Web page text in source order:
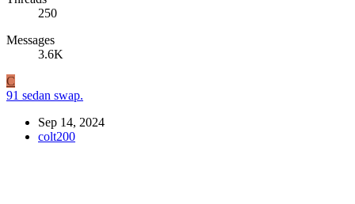
250
Messages
3.6K
C
91 sedan swap.
Sep 14, 2024
colt200